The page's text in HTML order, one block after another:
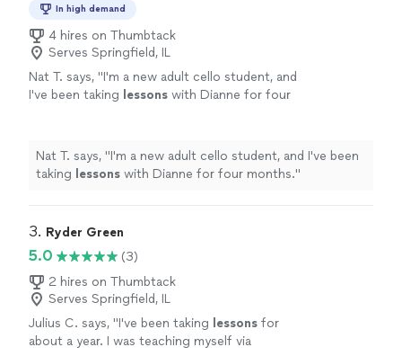
In high demand
4 hires on Thumbtack
Serves Springfield, IL
Nat T. says, "I'm a new adult cello student, and
I've been taking lessons with Dianne for four
Nat T. says, "I'm a new adult cello student, and I've been
taking lessons with Dianne for four months."
3. Ryder Green
5.0
(3)
2 hires on Thumbtack
Serves Springfield, IL
Julius C. says, "I've been taking lessons for
about a year. I was teaching myself via